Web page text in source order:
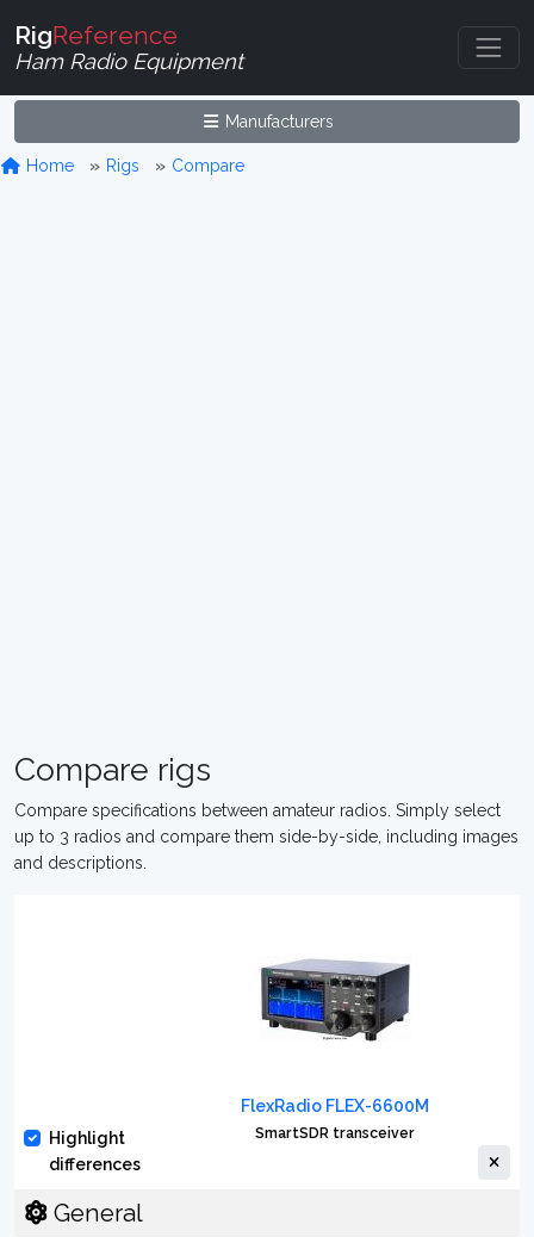
RigReference
Ham Radio Equipment
Manufacturers
Home Rigs Compare
Compare rigs
Compare specifications between amateur radios. Simply select
up to 3 radios and compare them side-by-side, including images
and descriptions.
Highlight
differences
FlexRadio FLEX-6600M
SmartSDR transceiver
General